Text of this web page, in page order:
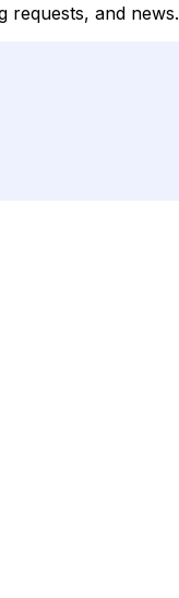
requests, and news.